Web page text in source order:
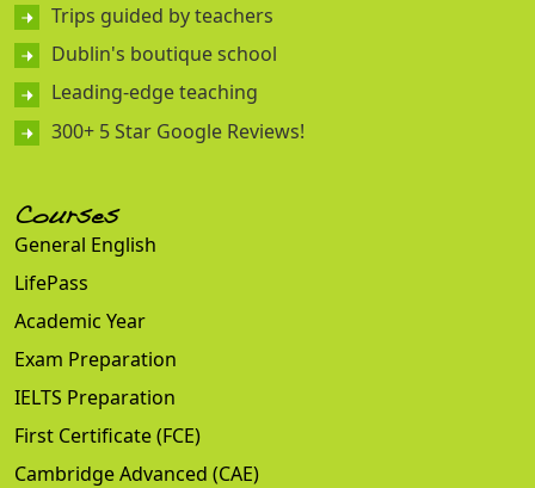
Trips guided by teachers
Dublin's boutique school
Leading-edge teaching
300+ 5 Star Google Reviews!
Courses
General English
LifePass
Academic Year
Exam Preparation
IELTS Preparation
First Certificate (FCE)
Cambridge Advanced (CAE)